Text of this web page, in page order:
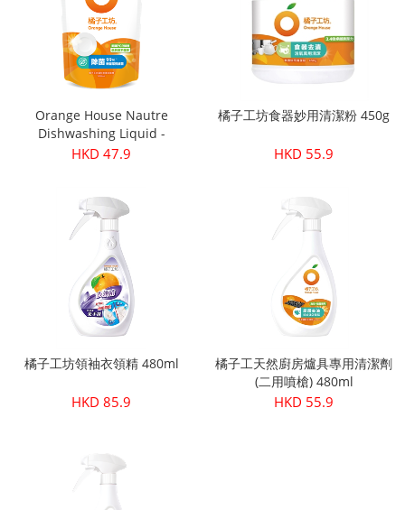
Orange House Nautre
Dishwashing Liquid -
Sensitive Refill 500ml
HKD 47.9
橘子工坊食器妙用清潔粉 450g
HKD 55.9
橘子工坊領袖衣領精 480ml
HKD 85.9
橘子工天然廚房爐具專用清潔劑
(二用噴槍) 480ml
HKD 55.9